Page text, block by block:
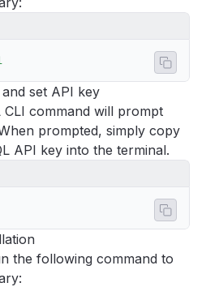
Copy
set API key
command will prompt
prompted, simply copy
API key into the terminal.
Copy
the following command to